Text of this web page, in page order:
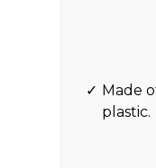
Made
plastic.